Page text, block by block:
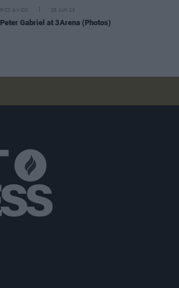
PICS & VIDS 26 JUN 23
Peter Gabriel at 3Arena (Photos)